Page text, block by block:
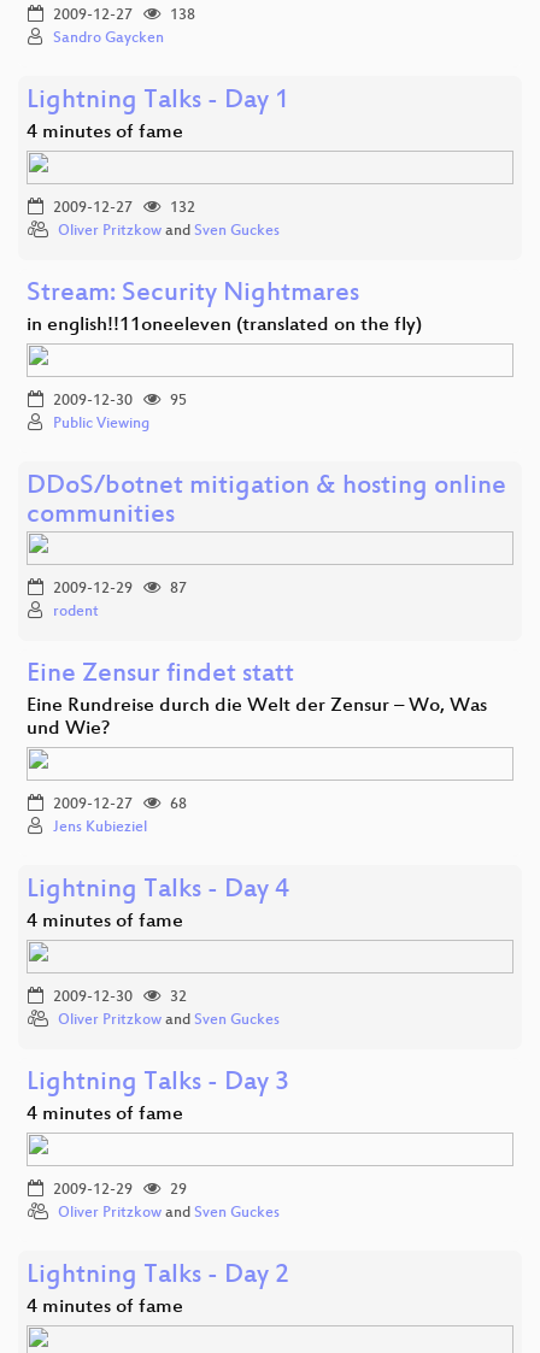
2009-12-27
138
Sandro Gaycken
Lightning Talks - Day 1
4 minutes of fame
2009-12-27
132
Oliver Pritzkow and Sven Guckes
Stream: Security Nightmares
in english!!11oneeleven (translated on the fly)
2009-12-30
95
Public Viewing
DDoS/botnet mitigation & hosting online
communities
2009-12-29
87
rodent
Eine Zensur findet statt
Eine Rundreise durch die Welt der Zensur – Wo, Was
und Wie?
2009-12-27
68
Jens Kubieziel
Lightning Talks - Day 4
4 minutes of fame
2009-12-30
32
Oliver Pritzkow and Sven Guckes
Lightning Talks - Day 3
4 minutes of fame
2009-12-29
29
Oliver Pritzkow and Sven Guckes
Lightning Talks - Day 2
4 minutes of fame